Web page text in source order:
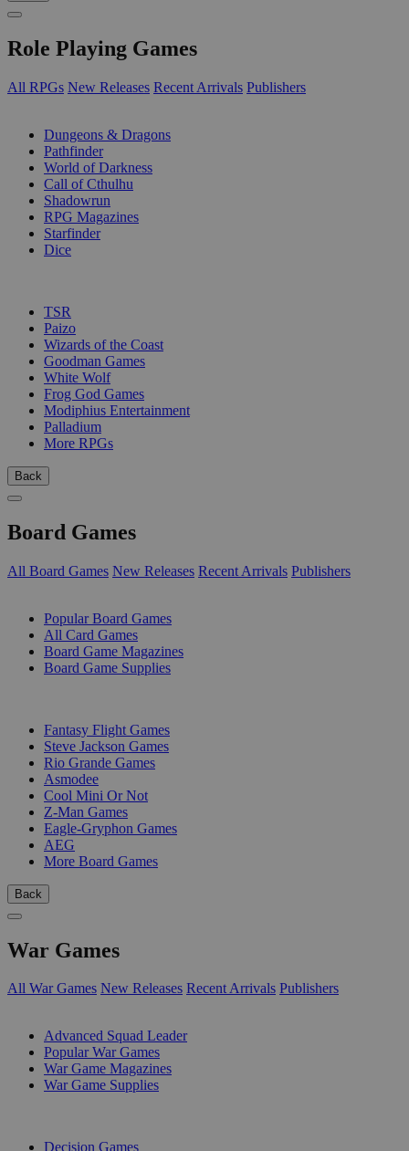
Role Playing Games
All RPGs New Releases Recent Arrivals Publishers
Dungeons & Dragons
Pathfinder
World of Darkness
Call of Cthulhu
Shadowrun
RPG Magazines
Starfinder
Dice
TSR
Paizo
Wizards of the Coast
Goodman Games
White Wolf
Frog God Games
Modiphius Entertainment
Palladium
More RPGs
Back
Board Games
All Board Games New Releases Recent Arrivals Publishers
Popular Board Games
All Card Games
Board Game Magazines
Board Game Supplies
Fantasy Flight Games
Steve Jackson Games
Rio Grande Games
Asmodee
Cool Mini Or Not
Z-Man Games
Eagle-Gryphon Games
AEG
More Board Games
Back
War Games
All War Games New Releases Recent Arrivals Publishers
Advanced Squad Leader
Popular War Games
War Game Magazines
War Game Supplies
Decision Games